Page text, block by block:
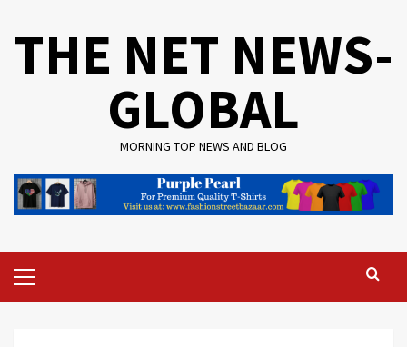
THE NET NEWS-
GLOBAL
MORNING TOP NEWS AND BLOG
Menu